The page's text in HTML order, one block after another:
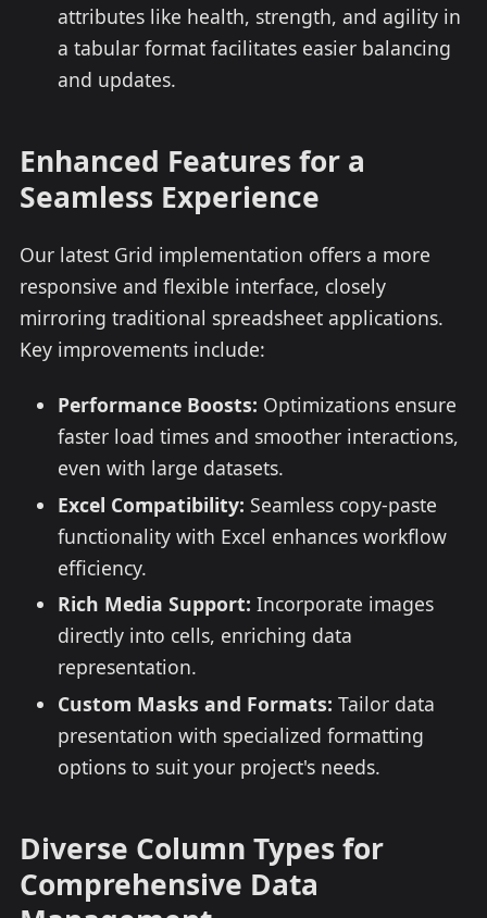
attributes like health, strength, and agility in
a tabular format facilitates easier balancing
and updates.
Enhanced Features for a
Seamless Experience
Our latest Grid implementation offers a more
responsive and flexible interface, closely
mirroring traditional spreadsheet applications.
Key improvements include:
Performance Boosts: Optimizations ensure
faster load times and smoother interactions,
even with large datasets.
Excel Compatibility: Seamless copy-paste
functionality with Excel enhances workflow
efficiency.
Rich Media Support: Incorporate images
directly into cells, enriching data
representation.
Custom Masks and Formats: Tailor data
presentation with specialized formatting
options to suit your project's needs.
Diverse Column Types for
Comprehensive Data